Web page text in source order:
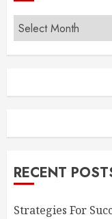
Archives
RECENT
Strategies For